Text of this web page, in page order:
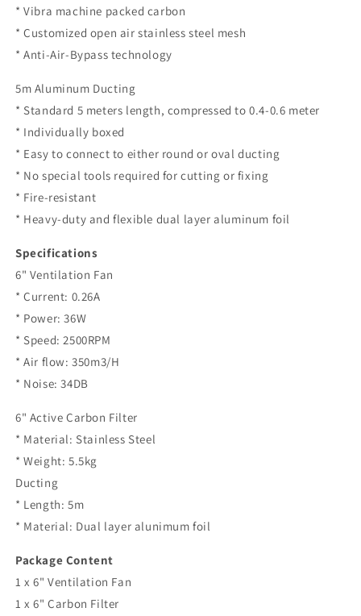
* Vibra machine packed carbon
* Customized open air stainless steel mesh
* Anti-Air-Bypass technology
5m Aluminum Ducting
* Standard 5 meters length, compressed to 0.4-0.6 meter
* Individually boxed
* Easy to connect to either round or oval ducting
* No special tools required for cutting or fixing
* Fire-resistant
* Heavy-duty and flexible dual layer aluminum foil
Specifications
6" Ventilation Fan
* Current: 0.26A
* Power: 36W
* Speed: 2500RPM
* Air flow: 350m3/H
* Noise: 34DB
6" Active Carbon Filter
* Material: Stainless Steel
* Weight: 5.5kg
Ducting
* Length: 5m
* Material: Dual layer alunimum foil
Package Content
1 x 6" Ventilation Fan
1 x 6" Carbon Filter